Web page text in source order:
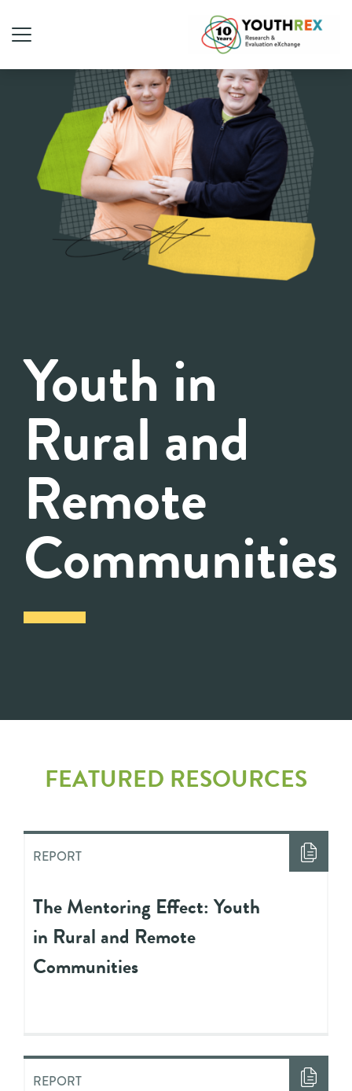
Youth in
Rural and
Remote
Communities
FEATURED RESOURCES
REPORT
The Mentoring Effect: Youth
in Rural and Remote
Communities
REPORT